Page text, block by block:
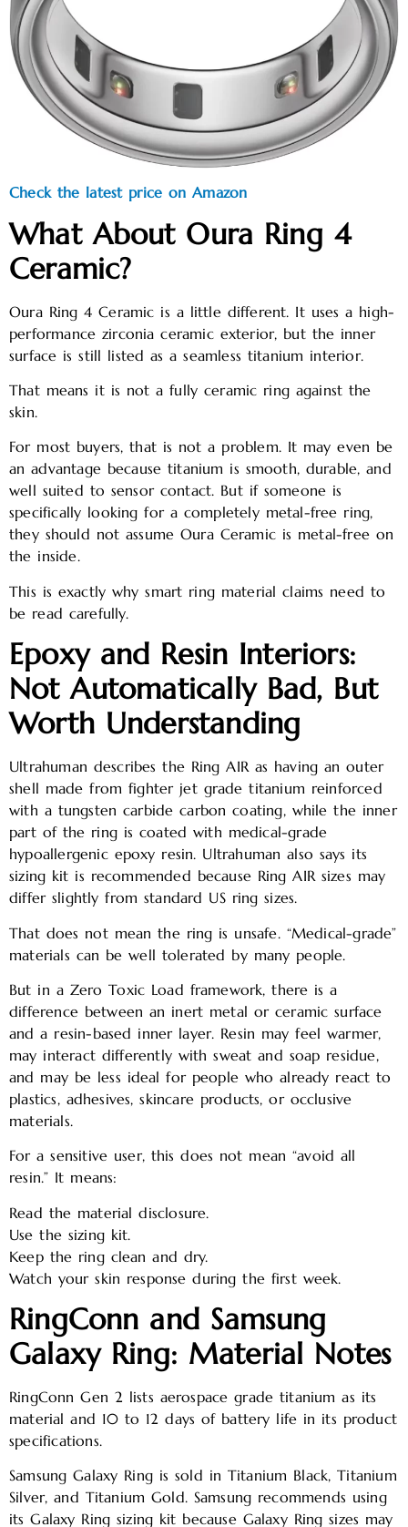
Check the latest price on Amazon
What About Oura Ring 4
Ceramic?
Oura Ring 4 Ceramic is a little different. It uses a high-
performance zirconia ceramic exterior, but the inner
surface is still listed as a seamless titanium interior.
That means it is not a fully ceramic ring against the
skin.
For most buyers, that is not a problem. It may even be
an advantage because titanium is smooth, durable, and
well suited to sensor contact. But if someone is
specifically looking for a completely metal-free ring,
they should not assume Oura Ceramic is metal-free on
the inside.
This is exactly why smart ring material claims need to
be read carefully.
Epoxy and Resin Interiors:
Not Automatically Bad, But
Worth Understanding
Ultrahuman describes the Ring AIR as having an outer
shell made from fighter jet grade titanium reinforced
with a tungsten carbide carbon coating, while the inner
part of the ring is coated with medical-grade
hypoallergenic epoxy resin. Ultrahuman also says its
sizing kit is recommended because Ring AIR sizes may
differ slightly from standard US ring sizes.
That does not mean the ring is unsafe. “Medical-grade”
materials can be well tolerated by many people.
But in a Zero Toxic Load framework, there is a
difference between an inert metal or ceramic surface
and a resin-based inner layer. Resin may feel warmer,
may interact differently with sweat and soap residue,
and may be less ideal for people who already react to
plastics, adhesives, skincare products, or occlusive
materials.
For a sensitive user, this does not mean “avoid all
resin.” It means:
Read the material disclosure.
Use the sizing kit.
Keep the ring clean and dry.
Watch your skin response during the first week.
RingConn and Samsung
Galaxy Ring: Material Notes
RingConn Gen 2 lists aerospace grade titanium as its
material and 10 to 12 days of battery life in its product
specifications.
Samsung Galaxy Ring is sold in Titanium Black, Titanium
Silver, and Titanium Gold. Samsung recommends using
its Galaxy Ring sizing kit because Galaxy Ring sizes may